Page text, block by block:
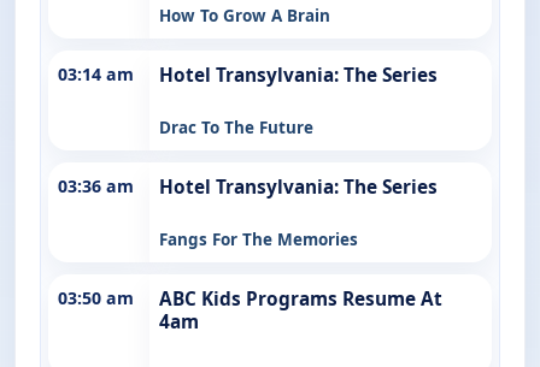
How To Grow A Brain
03:14 am Hotel Transylvania: The Series
Drac To The Future
03:36 am Hotel Transylvania: The Series
Fangs For The Memories
03:50 am
ABC Kids Programs Resume At
4am